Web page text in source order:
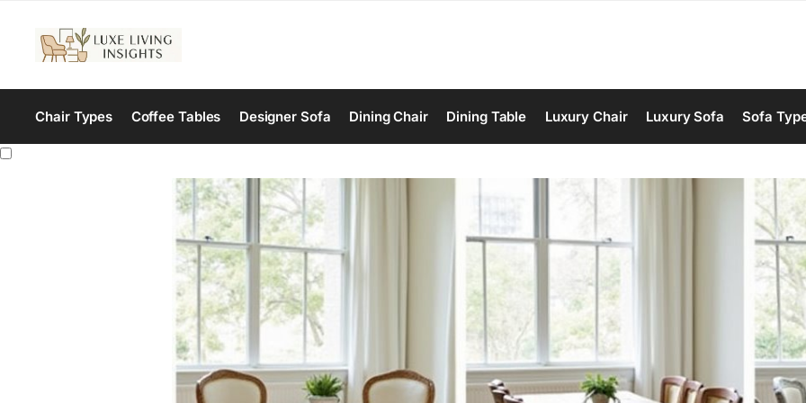
Chair Types Coffee Tables Designer Sofa Dining Chair Dining Table Luxury Chair Luxury Sofa Sofa